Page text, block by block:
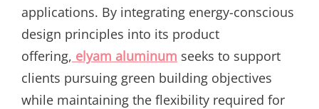
applications. By integrating energy-conscious
design principles into its product
offering, elyam aluminum seeks to support
clients pursuing green building objectives
while maintaining the flexibility required for